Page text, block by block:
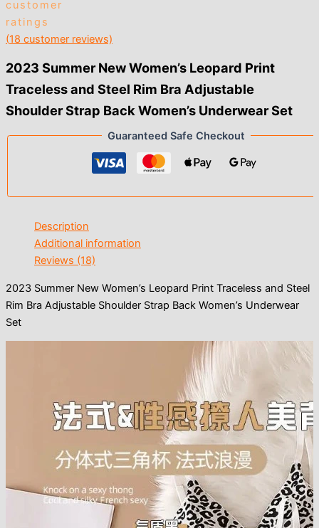
customer
ratings
(18 customer reviews)
2023 Summer New Women’s Leopard Print
Traceless and Steel Rim Bra Adjustable
Shoulder Strap Back Women’s Underwear Set
Guaranteed Safe Checkout
Description
Additional information
Reviews (18)
2023 Summer New Women’s Leopard Print Traceless and Steel
Rim Bra Adjustable Shoulder Strap Back Women’s Underwear
Set